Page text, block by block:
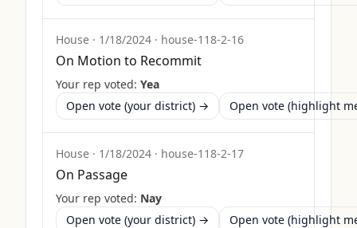
House · 1/18/2024 · house-118-2-16
On Motion to Recommit
Your rep voted: Yea
Open vote (your district) →
Open vote (highlight
House · 1/18/2024 · house-118-2-17
On Passage
Your rep voted: Nay
Open vote (your district) →
Open vote (highlight